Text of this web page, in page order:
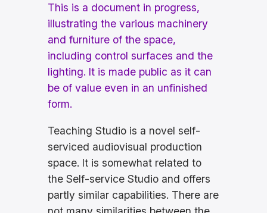
This is a document in progress,
illustrating the various machinery
and furniture of the space,
including control surfaces and the
lighting. It is made public as it can
be of value even in an unfinished
form.
Teaching Studio is a novel self-
serviced audiovisual production
space. It is somewhat related to
the Self-service Studio and offers
partly similar capabilities. There are